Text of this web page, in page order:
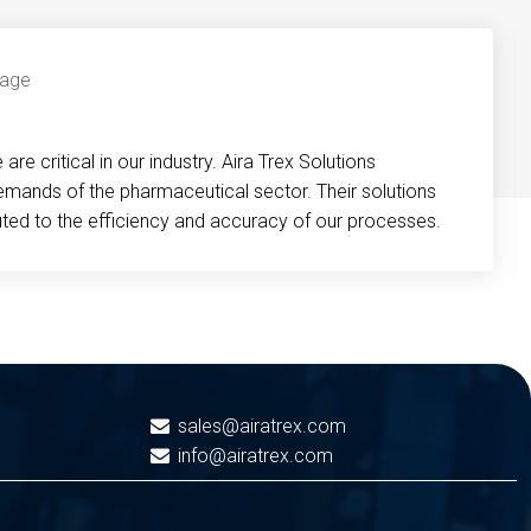
critical in our industry. Aira Trex Solutions
of the pharmaceutical sector. Their solutions
to the efficiency and accuracy of our processes.
sales@airatrex.com
info@airatrex.com